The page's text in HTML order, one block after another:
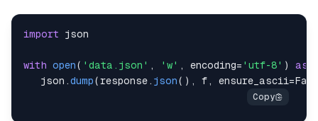
import
with open( 'data.json' , 'w' , encoding= 'utf-8' ) as
   json
.dump(response . json( ) , f , ensure_ascii=